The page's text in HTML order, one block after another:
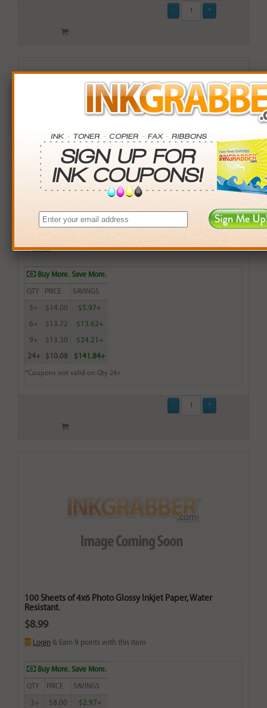
Print Cartridge
$15.99
Login& Earn16points with this item
Buy More. Save More.
QTY PRICE SAVINGS
3+ $14.00 $5.97+
6+ $13.72 $13.62+
9+ $13.30 $24.21+
24+ $10.08 $141.84+
*Coupons not valid on Qty 24+
100 Sheets of 4x6 Photo Glossy Inkjet Paper, Water
Resistant.
$8.99
Login & Earn 9 points with this item
Buy More. Save More.
QTY PRICE SAVINGS
3+ $8.00 $2.97+